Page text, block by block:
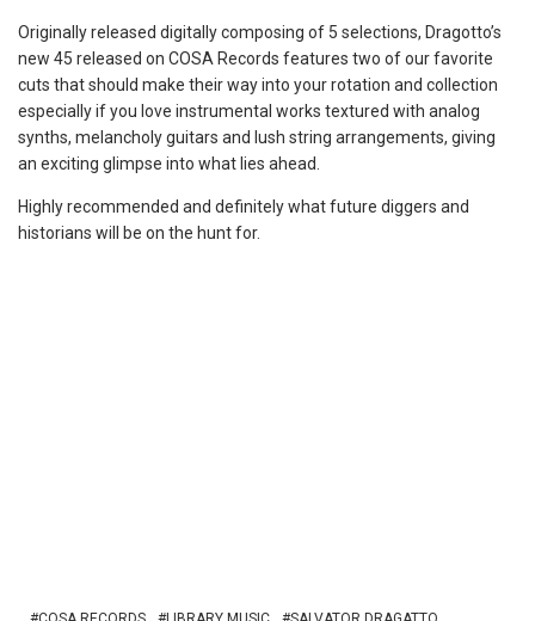
Originally released digitally composing of 5 selections, Dragotto’s
new 45 released on COSA Records features two of our favorite
cuts that should make their way into your rotation and collection
especially if you love instrumental works textured with analog
synths, melancholy guitars and lush string arrangements, giving
an exciting glimpse into what lies ahead.
Highly recommended and definitely what future diggers and
historians will be on the hunt for.